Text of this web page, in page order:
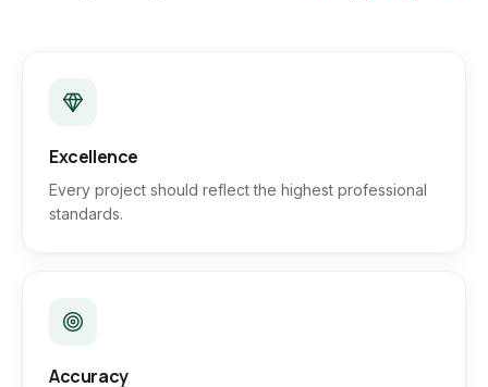
Excellence
Every project should reflect the highest professional
standards.
Accuracy